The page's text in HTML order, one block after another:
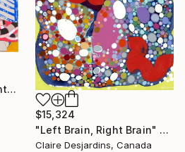
"portrait d'homme" Painting
$15,324
"Left Brain, Right Brain" Painting
Claire Desjardins, Canada